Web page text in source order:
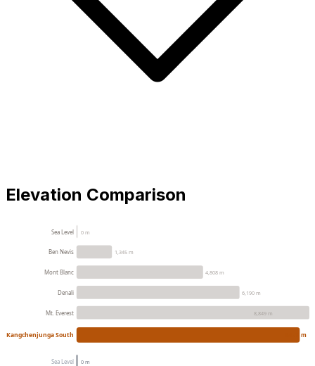
Elevation Comparison
Sea Level 0 m
Ben Nevis 1,345 m
Mont Blanc 4,808 m
Denali 6,190 m
Mt. Everest 8,849 m
Kangchenjunga South 8476 m
Sea Level 0 m